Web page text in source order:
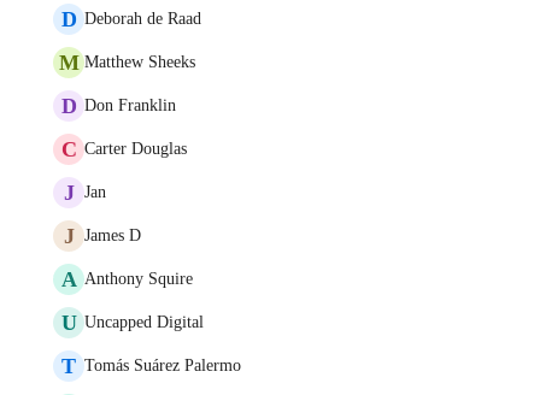
D Deborah de Raad
M Matthew Sheeks
D Don Franklin
C Carter Douglas
J Jan
J James D
A Anthony Squire
U Uncapped Digital
T Tomás Suárez Palermo